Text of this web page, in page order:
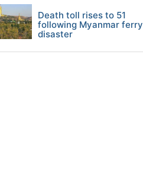
Death toll rises to 51
following Myanmar ferry
disaster